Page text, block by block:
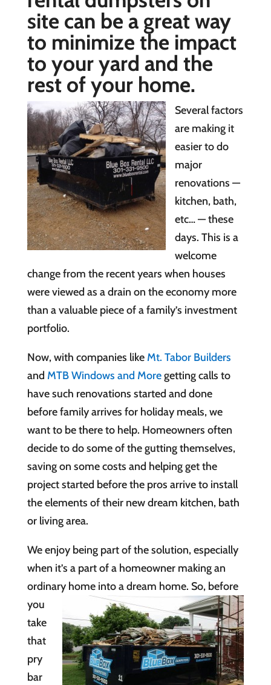
site can be a great way
to minimize the impact
to your yard and the
rest of your home.
Several factors
are making it
easier to do
major
renovations —
kitchen, bath,
etc… — these
days. This is a
welcome
change from the recent years when houses
were viewed as a drain on the economy more
than a valuable piece of a family’s investment
portfolio.
Now, with companies like Mt. Tabor Builders
and MTB Windows and Moregetting calls to
have such renovations started and done
before family arrives for holiday meals, we
want to be there to help. Homeowners often
decide to do some of the gutting themselves,
saving on some costs and helping get the
project started before the pros arrive to install
the elements of their new dream kitchen, bath
or living area.
We enjoy being part of the solution, especially
when it’s a part of a homeowner making an
ordinary home intoa dream home. So, before
you
take
that
pry
bar